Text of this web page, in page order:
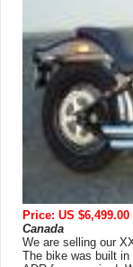
Price: US $6,499.00
Canada
We are selling our
The bike was built